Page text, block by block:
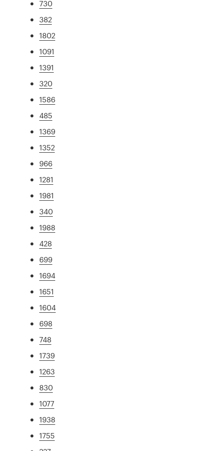
730
382
1802
1091
1391
320
1586
485
1369
1352
966
1281
1981
340
1988
428
699
1694
1651
1604
698
748
1739
1263
830
1077
1938
1755